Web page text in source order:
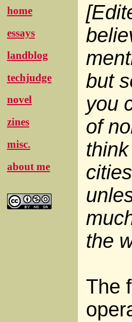
home
essays
landblog
techjudge
novel
zines
misc.
about me
but
you
of
the
The